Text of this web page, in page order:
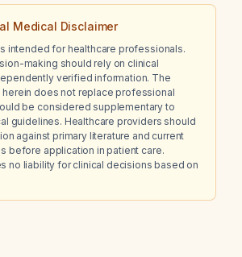
Medical Disclaimer
intended for healthcare professionals.
making should rely on clinical
verified information. The
does not replace professional
be considered supplementary to
guidelines. Healthcare providers should
against primary literature and current
before application in patient care.
no liability for clinical decisions based on